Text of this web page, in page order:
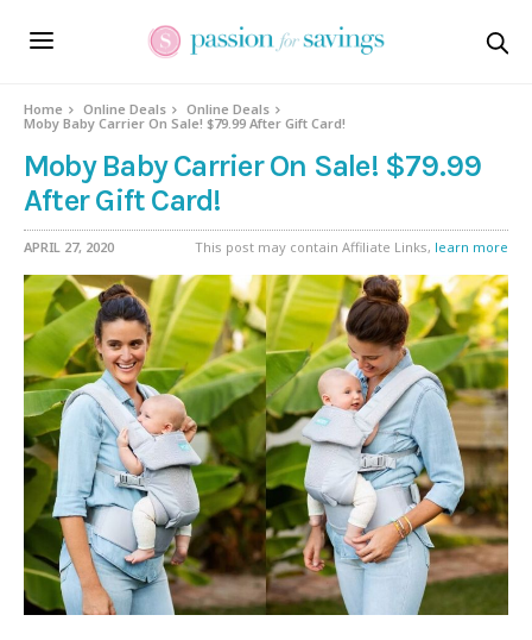
Home Online Deals
Online Deals
Moby Baby Carrier On Sale! $79.99 After Gift Card!
Moby Baby Carrier On Sale! $79.99
After Gift Card!
APRIL 27, 2020 This post may contain Affiliate Links, learn more